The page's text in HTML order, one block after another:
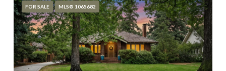
FOR SALE MLS® 1065682